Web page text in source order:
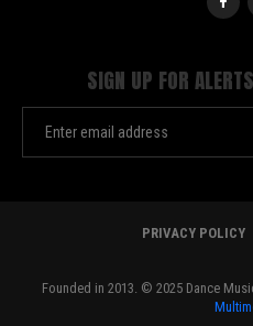
SIGN UP FOR ALERTS
PRIVACY POLICY
Founded in 2013. © 2025 Dance